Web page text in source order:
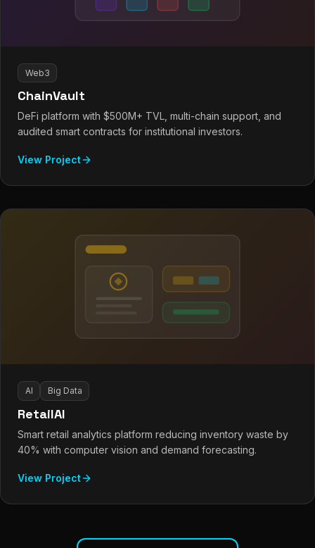
Web3
ChainVault
DeFi platform with $500M+ TVL, multi-chain support, and
audited smart contracts for institutional investors.
View Project
AI Big Data
RetailAI
Smart retail analytics platform reducing inventory waste by
40% with computer vision and demand forecasting.
View Project